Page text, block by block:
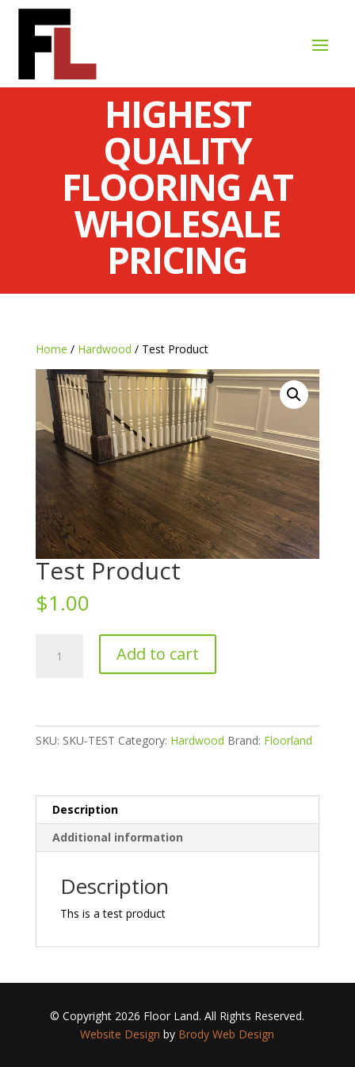
HIGHEST
QUALITY
FLOORING AT
WHOLESALE
PRICING
Home / Hardwood / Test Product
Test Product
$1.00
Product
Add to cart
SKU: SKU-TEST Category: Hardwood Brand: Floorland
Description
Additional information
Description
Ths is a test product
© Copyright 2026 Floor Land. All Rights Reserved.
Website Design by Brody Web Design